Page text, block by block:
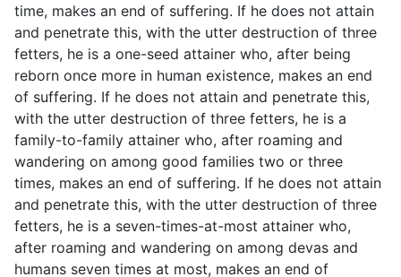
time, makes an end of suffering. If he does not attain
and penetrate this, with the utter destruction of three
fetters, he is a one-seed attainer who, after being
reborn once more in human existence, makes an end
of suffering. If he does not attain and penetrate this,
with the utter destruction of three fetters, he is a
family-to-family attainer who, after roaming and
wandering on among good families two or three
times, makes an end of suffering. If he does not attain
and penetrate this, with the utter destruction of three
fetters, he is a seven-times-at-most attainer who,
after roaming and wandering on among devas and
humans seven times at most, makes an end of